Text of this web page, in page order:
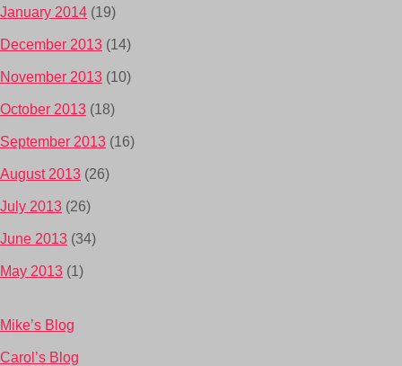
January 2014 (19)
December 2013 (14)
November 2013 (10)
October 2013 (18)
September 2013 (16)
August 2013 (26)
July 2013 (26)
June 2013 (34)
May 2013 (1)
Mike’s Blog
Carol’s Blog